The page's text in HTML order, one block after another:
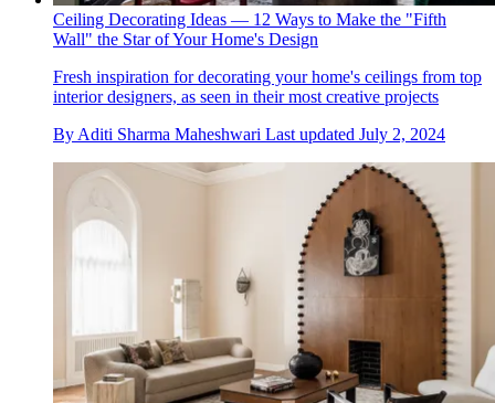
Ceiling Decorating Ideas — 12 Ways to Make the "Fifth
Wall" the Star of Your Home's Design
Fresh inspiration for decorating your home's ceilings from top
interior designers, as seen in their most creative projects
By Aditi Sharma Maheshwari Last updated July 2, 2024